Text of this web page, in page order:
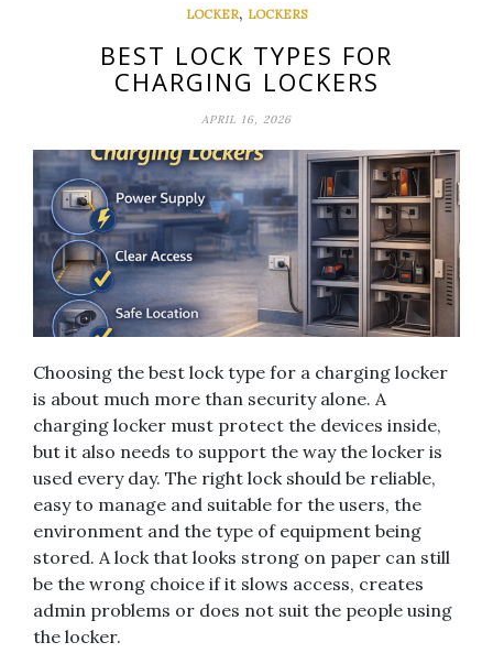
LOCKER, LOCKERS
BEST LOCK TYPES FOR
CHARGING LOCKERS
APRIL 16, 2026
Choosing the best lock type for a charging locker
is about much more than security alone. A
charging locker must protect the devices inside,
but it also needs to support the way the locker is
used every day. The right lock should be reliable,
easy to manage and suitable for the users, the
environment and the type of equipment being
stored. A lock that looks strong on paper can still
be the wrong choice if it slows access, creates
admin problems or does not suit the people using
the locker.